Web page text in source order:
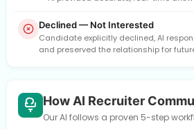
Declined — Not Interested
Candidate explicitly declined, AI
and preserved the relationship for
How AI Recruiter
Our AI follows a proven 5-step